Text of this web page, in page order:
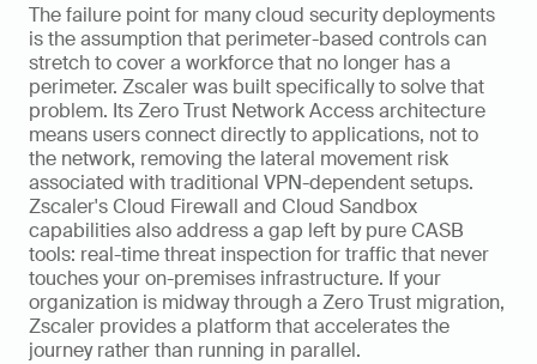
The failure point for many cloud security deployments
is the assumption that perimeter-based controls can
stretch to cover a workforce that no longer has a
perimeter. Zscaler was built specifically to solve that
problem. Its Zero Trust Network Access architecture
means users connect directly to applications, not to
the network, removing the lateral movement risk
associated with traditional VPN-dependent setups.
Zscaler's Cloud Firewall and Cloud Sandbox
capabilities also address a gap left by pure CASB
tools: real-time threat inspection for traffic that never
touches your on-premises infrastructure. If your
organization is midway through a Zero Trust migration,
Zscaler provides a platform that accelerates the
journey rather than running in parallel.